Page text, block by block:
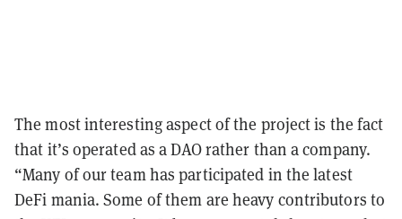
The most interesting aspect of the project is the fact
that it’s operated as a DAO rather than a company.
“Many of our team has participated in the latest
DeFi mania. Some of them are heavy contributors to